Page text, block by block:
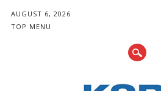
AUGUST 6, 2026
TOP MENU